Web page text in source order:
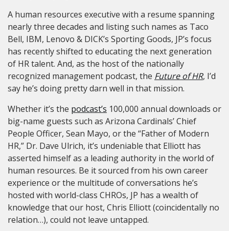
A human resources executive with a resume spanning
nearly three decades and listing such names as Taco
Bell, IBM, Lenovo & DICK’s Sporting Goods, JP’s focus
has recently shifted to educating the next generation
of HR talent. And, as the host of the nationally
recognized management podcast, the Future of HR, I’d
say he’s doing pretty darn well in that mission.
Whether it’s the podcast’s 100,000 annual downloads or
big-name guests such as Arizona Cardinals’ Chief
People Officer, Sean Mayo, or the “Father of Modern
HR,” Dr. Dave Ulrich, it’s undeniable that Elliott has
asserted himself as a leading authority in the world of
human resources. Be it sourced from his own career
experience or the multitude of conversations he’s
hosted with world-class CHROs, JP has a wealth of
knowledge that our host, Chris Elliott (coincidentally no
relation…), could not leave untapped.